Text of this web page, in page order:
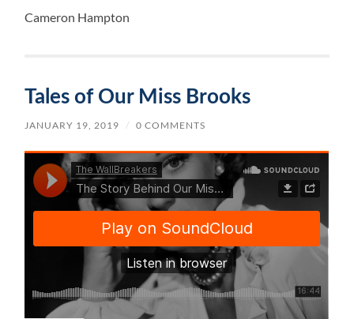
Cameron Hampton
Tales of Our Miss Brooks
JANUARY 19, 2019 / 0 COMMENTS